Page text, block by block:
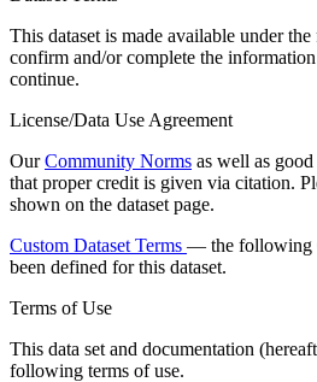
This dataset is made available under
confirm and/or complete the
continue.
License/Data Use Agreement
OurCommunity Norms as well as
that proper credit is given via citation.
shown on the dataset page.
Custom Dataset Terms — the following
been defined for this dataset.
Terms of Use
This data set and documentation
following terms of use.